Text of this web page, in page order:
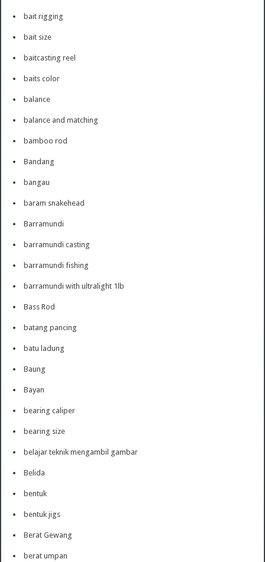
bait rigging
bait size
baitcasting reel
baits color
balance
balance and matching
bamboo rod
Bandang
bangau
baram snakehead
Barramundi
barramundi casting
barramundi fishing
barramundi with ultralight 1lb
Bass Rod
batang pancing
batu ladung
Baung
Bayan
bearing caliper
bearing size
belajar teknik mengambil gambar
Belida
bentuk
bentuk jigs
Berat Gewang
berat umpan